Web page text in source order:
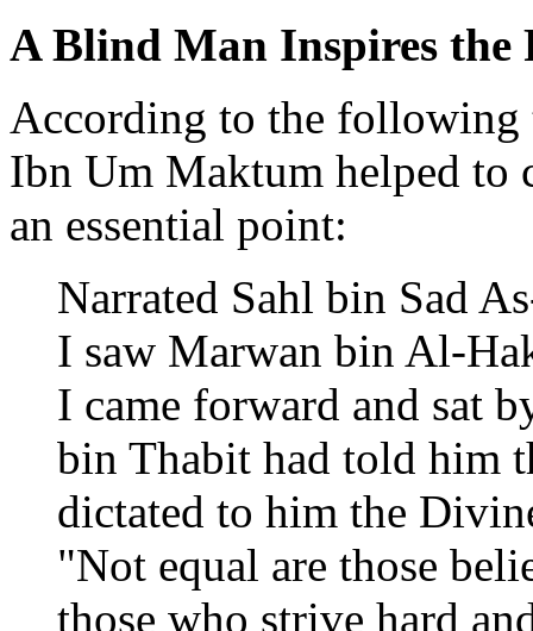
A Blind Man Inspires the
According to the following
Ibn Um Maktum helped to
an essential point:
Narrated Sahl bin Sad
I saw Marwan bin Al-
I came forward and sat
bin Thabit had told him
dictated to him the
"Not equal are those
those who strive hard